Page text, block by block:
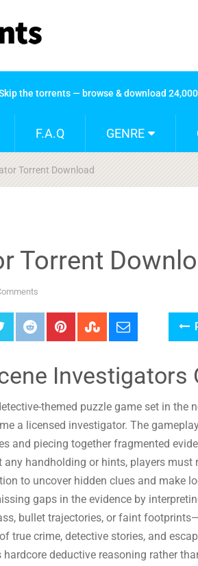
the torrents — browse & download
F.A.Q GENRE
Torrent Download
Torrent
Investigators
themed puzzle game set in the
a licensed investigator. The
and piecing together fragmented
any handholding or hints, players
to uncover hidden clues and make
gaps in the evidence by
bullet trajectories, or faint
true crime, detective stories, and
deductive reasoning rather